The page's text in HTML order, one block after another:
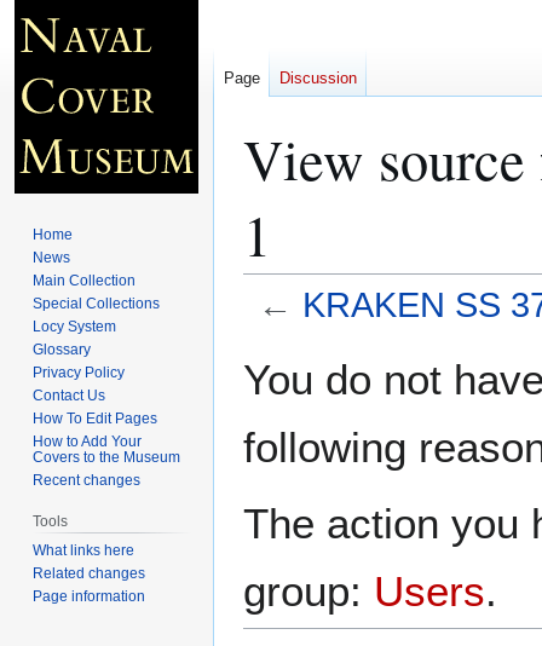
View
1
← KRAKEN SS
toto
You do not
following
The action you
group: Users.
Page Discussion
Home
News
Main Collection
Special Collections
Locy System
Glossary
Privacy Policy
Contact Us
How To Edit Pages
How to Add Your
Covers to the Museum
Recent changes
Tools
What links here
Related changes
Page information